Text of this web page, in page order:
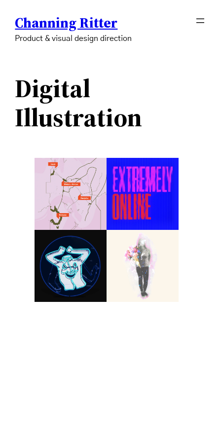
content
Channing Ritter
Product & visual design direction
Digital
Illustration